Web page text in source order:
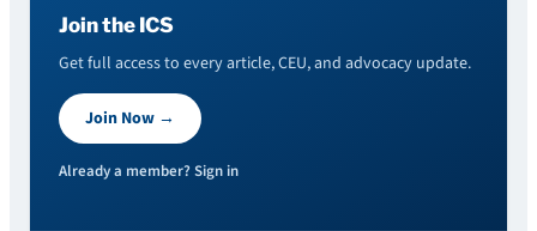
Join the ICS
Get full access to every article, CEU, and advocacy update.
Join Now →
Already a member? Sign in